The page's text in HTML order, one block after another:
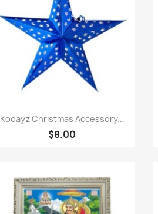
Paparan pantas
Kodayz Christmas Accessory...
$8.00